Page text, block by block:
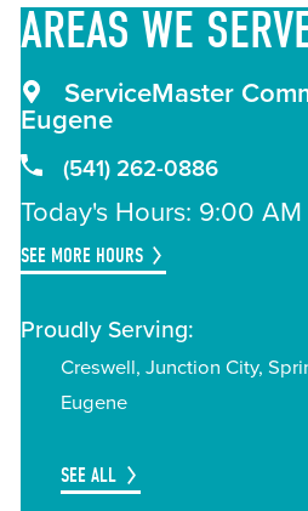
AREAS WE
ServiceMaster
Eugene
(541) 262-0886
Today's Hours: 9:00
SEE MORE HOURS
Proudly Serving:
Creswell, Junction City,
Eugene
SEE ALL